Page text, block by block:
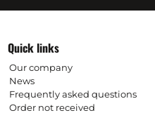
Quick links
Our company
News
Frequently asked questions
Order not received